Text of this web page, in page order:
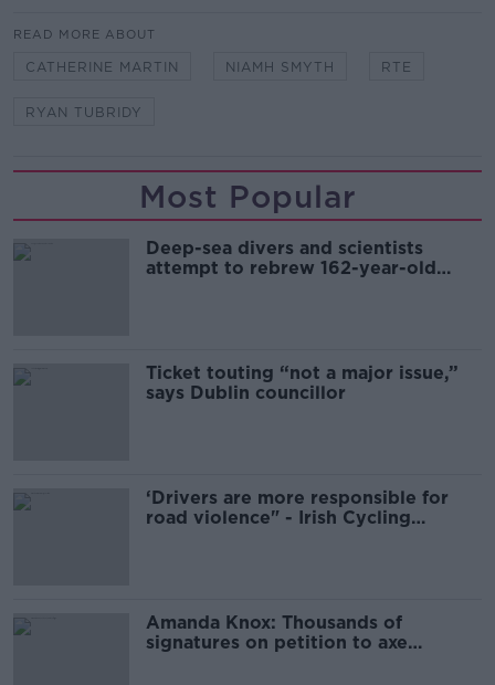
READ MORE ABOUT
CATHERINE MARTIN NIAMH SMYTH RTE
RYAN TUBRIDY
Most Popular
Deep-sea divers and scientists
attempt to rebrew 162-year-old
Ticket touting “not a major issue,”
says Dublin councillor
‘Drivers are more responsible for
road violence" - Irish Cycling
Amanda Knox: Thousands of
signatures on petition to axe